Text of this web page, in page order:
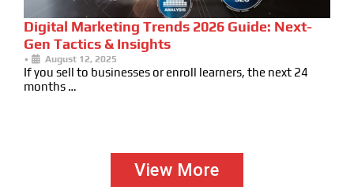
Digital Marketing Trends 2026 Guide: Next-
Gen Tactics & Insights
• August 12, 2025
If you sell to businesses or enroll learners, the next 24
months …
View More